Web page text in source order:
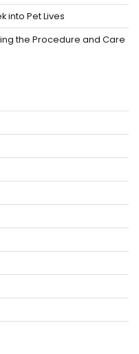
into Pet Lives
the Procedure and Care